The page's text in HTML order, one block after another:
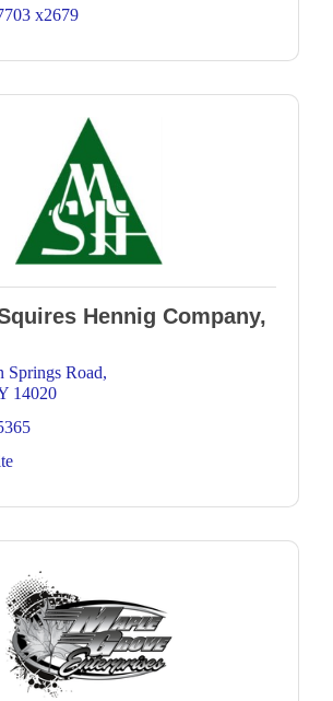
x2679
Hennig Company,
Springs Road
14020